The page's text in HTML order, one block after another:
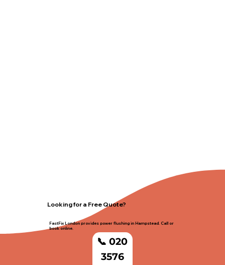
Looking for a Free Quote?
FastFix London provides power flushing in Hampstead. Call or
book online.
📞 020
3576